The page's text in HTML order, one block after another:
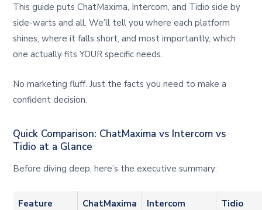
This guide puts ChatMaxima, Intercom, and Tidio side by
side-warts and all. We’ll tell you where each platform
shines, where it falls short, and most importantly, which
one actually fits YOUR specific needs.
No marketing fluff. Just the facts you need to make a
confident decision.
Quick Comparison: ChatMaxima vs Intercom vs
Tidio at a Glance
Before diving deep, here’s the executive summary:
Feature ChatMaxima Intercom Tidio